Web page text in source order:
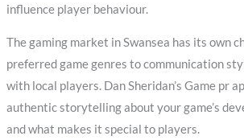
influence player behaviour.
The gaming market in Swansea has its own
preferred game genres to communication
with local players. Dan Sheridan’s Game pr
authentic storytelling about your game’s
and what makes it special to players.